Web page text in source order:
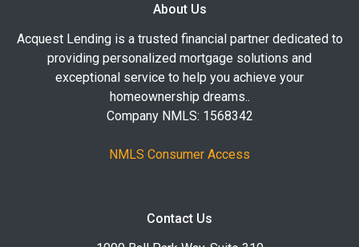
About Us
Acquest Lending is a trusted financial partner dedicated to
providing personalized mortgage solutions and
exceptional service to help you achieve your
homeownership dreams..
Company NMLS: 1568342
NMLS Consumer Access
Contact Us